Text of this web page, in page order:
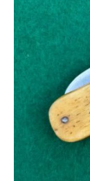
More
My Shop
Knife Guide
Part I
Part II
Part